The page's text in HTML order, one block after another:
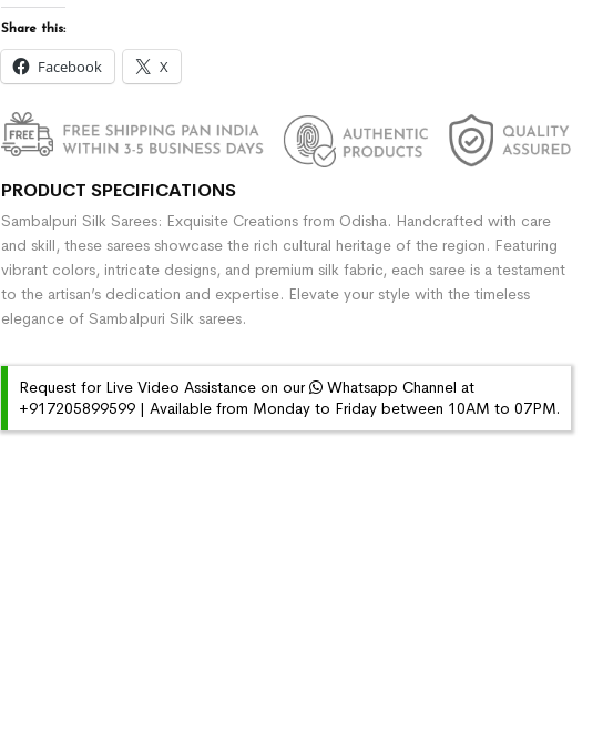
Share this:
Facebook X
PRODUCT SPECIFICATIONS
Sambalpuri Silk Sarees: Exquisite Creations from Odisha. Handcrafted with care
and skill, these sarees showcase the rich cultural heritage of the region. Featuring
vibrant colors, intricate designs, and premium silk fabric, each saree is a testament
to the artisan’s dedication and expertise. Elevate your style with the timeless
elegance of Sambalpuri Silk sarees.
Request for Live Video Assistance on our
Whatsapp Channel at
+917205899599 | Available from Monday to Friday between 10AM to 07PM.